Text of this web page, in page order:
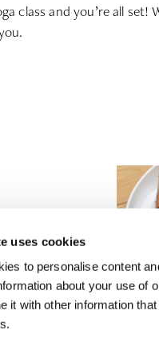
uses cookies
to personalise content
about your use of
it with other information
class and you’re all set!